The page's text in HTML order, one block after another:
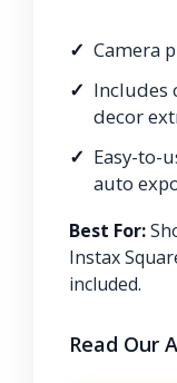
Camera
Includes
decor
Easy-to-
auto
Best For:
Instax
included.
Read Our